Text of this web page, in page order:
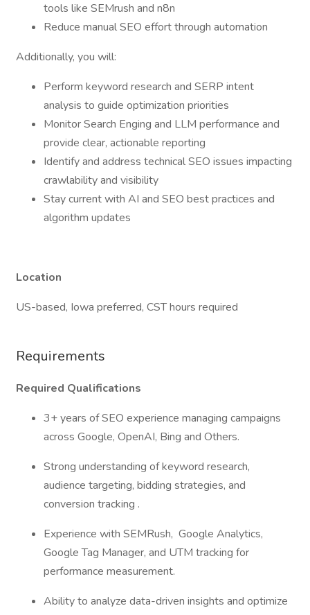
tools like SEMrush and n8n
Reduce manual SEO effort through automation
Additionally, you will:
Perform keyword research and SERP intent
analysis to guide optimization priorities
Monitor Search Enging and LLM performance and
provide clear, actionable reporting
Identify and address technical SEO issues impacting
crawlability and visibility
Stay current with AI and SEO best practices and
algorithm updates
Location
US-based, Iowa preferred, CST hours required
Requirements
Required Qualifications
3+ years of SEO experience managing campaigns
across Google, OpenAI, Bing and Others.
Strong understanding of keyword research,
audience targeting, bidding strategies, and
conversion tracking .
Experience with SEMRush, Google Analytics,
Google Tag Manager, and UTM tracking for
performance measurement.
Ability to analyze data-driven insights and optimize